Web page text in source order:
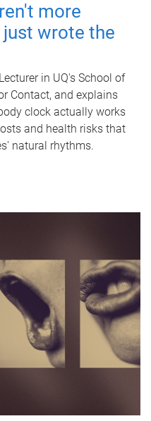
more
wrote the
in UQ's School of
Contact, and explains
clock actually works
and health risks that
natural rhythms.